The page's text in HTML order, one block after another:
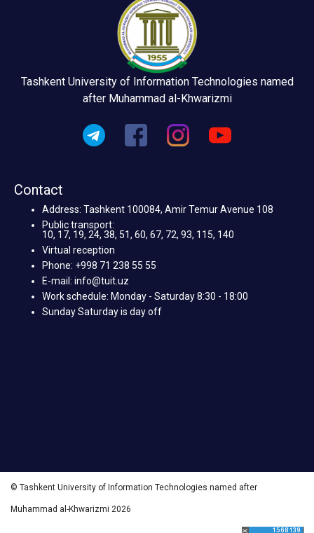
Tashkent University of Information Technologies named
after Muhammad al-Khwarizmi
Contact
Address: Tashkent 100084, Amir Temur Avenue 108
Public transport:
10, 17, 19, 24, 38, 51, 60, 67, 72, 93, 115, 140
Virtual reception
Phone: +998 71 238 55 55
E-mail: info@tuit.uz
Work schedule: Monday - Saturday 8:30 - 18:00
Sunday Saturday is day off
© Tashkent University of Information Technologies named after
Muhammad al-Khwarizmi 2026